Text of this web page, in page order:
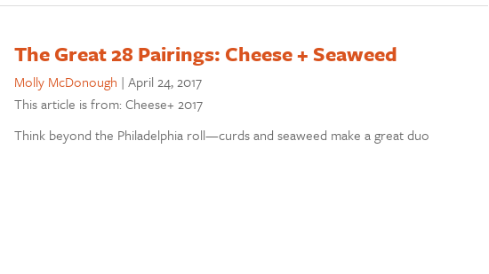
The Great 28 Pairings: Cheese + Seaweed
Molly McDonough | April 24, 2017
This article is from: Cheese+ 2017
Think beyond the Philadelphia roll—curds and seaweed make a great duo